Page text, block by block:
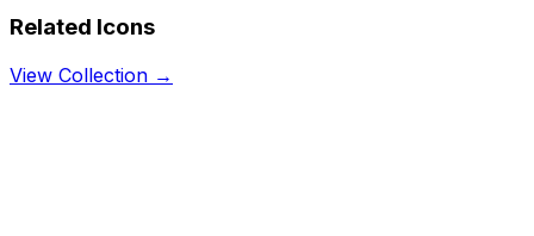
Related Icons
View Collection →